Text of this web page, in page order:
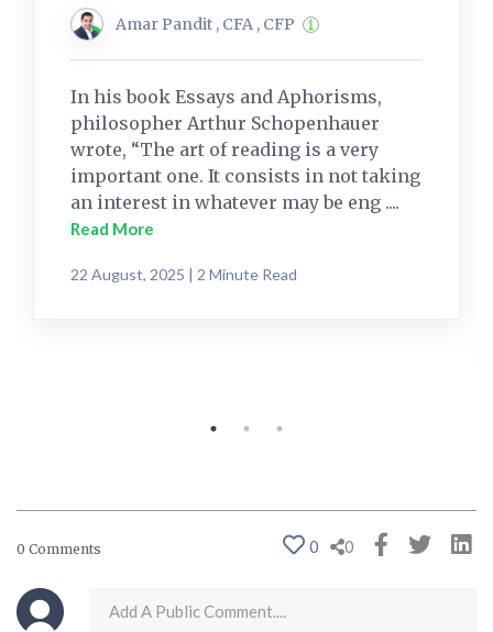
Amar Pandit , CFA , CFP
In his book Essays and Aphorisms,
philosopher Arthur Schopenhauer
wrote, “The art of reading is a very
important one. It consists in not taking
an interest in whatever may be eng ....
Read More
22 August, 2025 | 2 Minute Read
0 Comments 0 0